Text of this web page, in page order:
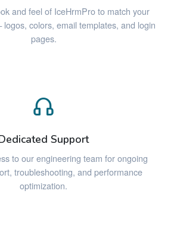
and feel of IceHrmPro to match your
colors, email templates, and login
pages.
Support
to our engineering team for ongoing
troubleshooting, and performance
optimization.